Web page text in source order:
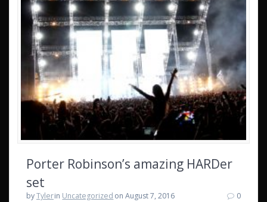
Porter Robinson’s amazing HARDer
set
byTylerin Uncategorized on August 7, 2016 0